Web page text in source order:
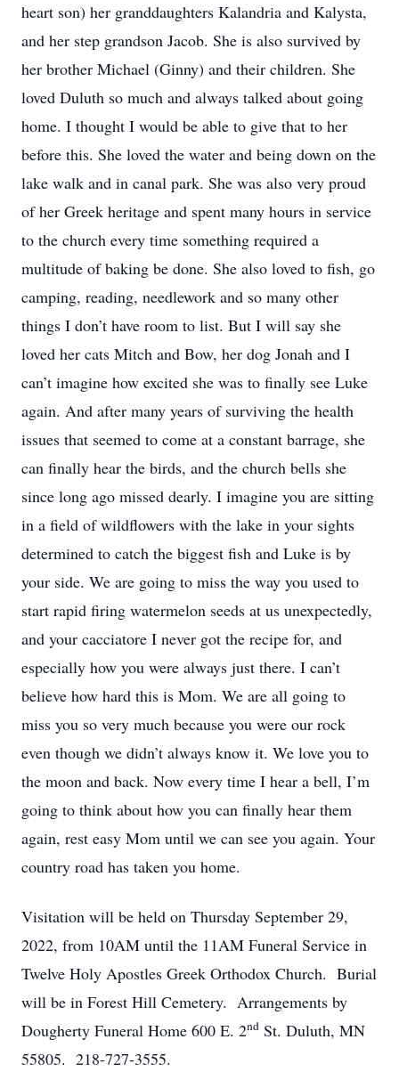
heart son) her granddaughters Kalandria and Kalysta,
and her step grandson Jacob. She is also survived by
her brother Michael (Ginny) and their children. She
loved Duluth so much and always talked about going
home. I thought I would be able to give that to her
before this. She loved the water and being down on the
lake walk and in canal park. She was also very proud
of her Greek heritage and spent many hours in service
to the church every time something required a
multitude of baking be done. She also loved to fish, go
camping, reading, needlework and so many other
things I don’t have room to list. But I will say she
loved her cats Mitch and Bow, her dog Jonah and I
can’t imagine how excited she was to finally see Luke
again. And after many years of surviving the health
issues that seemed to come at a constant barrage, she
can finally hear the birds, and the church bells she
since long ago missed dearly. I imagine you are sitting
in a field of wildflowers with the lake in your sights
determined to catch the biggest fish and Luke is by
your side. We are going to miss the way you used to
start rapid firing watermelon seeds at us unexpectedly,
and your cacciatore I never got the recipe for, and
especially how you were always just there. I can’t
believe how hard this is Mom. We are all going to
miss you so very much because you were our rock
even though we didn’t always know it. We love you to
the moon and back. Now every time I hear a bell, I’m
going to think about how you can finally hear them
again, rest easy Mom until we can see you again. Your
country road has taken you home.
Visitation will be held on Thursday September 29,
2022, from 10AM until the 11AM Funeral Service in
Twelve Holy Apostles Greek Orthodox Church. Burial
will be in Forest Hill Cemetery. Arrangements by
Dougherty Funeral Home 600 E. 2nd St. Duluth, MN
55805. 218-727-3555.